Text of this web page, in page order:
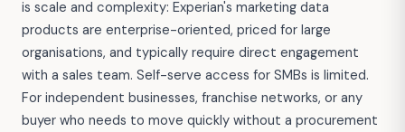
is scale and complexity: Experian's marketing data
products are enterprise-oriented, priced for large
organisations, and typically require direct engagement
with a sales team. Self-serve access for SMBs is limited.
For independent businesses, franchise networks, or any
buyer who needs to move quickly without a procurement